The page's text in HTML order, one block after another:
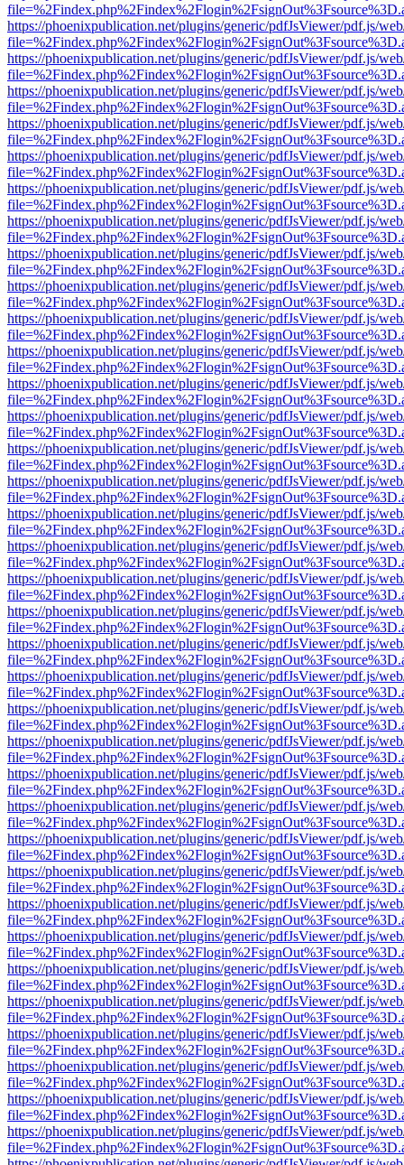
https://phoenixpublication.net/plugins/generic/pdfJsViewer/pdf.js/
https://phoenixpublication.net/plugins/generic/pdfJsViewer/pdf.js/
https://phoenixpublication.net/plugins/generic/pdfJsViewer/pdf.js/
https://phoenixpublication.net/plugins/generic/pdfJsViewer/pdf.js/
https://phoenixpublication.net/plugins/generic/pdfJsViewer/pdf.js/
https://phoenixpublication.net/plugins/generic/pdfJsViewer/pdf.js/
https://phoenixpublication.net/plugins/generic/pdfJsViewer/pdf.js/
https://phoenixpublication.net/plugins/generic/pdfJsViewer/pdf.js/
https://phoenixpublication.net/plugins/generic/pdfJsViewer/pdf.js/
https://phoenixpublication.net/plugins/generic/pdfJsViewer/pdf.js/
https://phoenixpublication.net/plugins/generic/pdfJsViewer/pdf.js/
https://phoenixpublication.net/plugins/generic/pdfJsViewer/pdf.js/
https://phoenixpublication.net/plugins/generic/pdfJsViewer/pdf.js/
https://phoenixpublication.net/plugins/generic/pdfJsViewer/pdf.js/
https://phoenixpublication.net/plugins/generic/pdfJsViewer/pdf.js/
https://phoenixpublication.net/plugins/generic/pdfJsViewer/pdf.js/
https://phoenixpublication.net/plugins/generic/pdfJsViewer/pdf.js/
https://phoenixpublication.net/plugins/generic/pdfJsViewer/pdf.js/
https://phoenixpublication.net/plugins/generic/pdfJsViewer/pdf.js/
https://phoenixpublication.net/plugins/generic/pdfJsViewer/pdf.js/
https://phoenixpublication.net/plugins/generic/pdfJsViewer/pdf.js/
https://phoenixpublication.net/plugins/generic/pdfJsViewer/pdf.js/
https://phoenixpublication.net/plugins/generic/pdfJsViewer/pdf.js/
https://phoenixpublication.net/plugins/generic/pdfJsViewer/pdf.js/
https://phoenixpublication.net/plugins/generic/pdfJsViewer/pdf.js/
https://phoenixpublication.net/plugins/generic/pdfJsViewer/pdf.js/
https://phoenixpublication.net/plugins/generic/pdfJsViewer/pdf.js/
https://phoenixpublication.net/plugins/generic/pdfJsViewer/pdf.js/
https://phoenixpublication.net/plugins/generic/pdfJsViewer/pdf.js/
https://phoenixpublication.net/plugins/generic/pdfJsViewer/pdf.js/
https://phoenixpublication.net/plugins/generic/pdfJsViewer/pdf.js/
https://phoenixpublication.net/plugins/generic/pdfJsViewer/pdf.js/
https://phoenixpublication.net/plugins/generic/pdfJsViewer/pdf.js/
https://phoenixpublication.net/plugins/generic/pdfJsViewer/pdf.js/
https://phoenixpublication.net/plugins/generic/pdfJsViewer/pdf.js/